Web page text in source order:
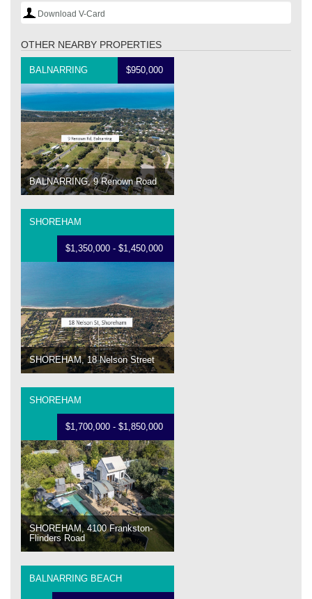
Download V-Card
OTHER NEARBY PROPERTIES
BALNARRING $950,000
BALNARRING, 9 Renown Road
SHOREHAM
$1,350,000 - $1,450,000
SHOREHAM, 18 Nelson Street
SHOREHAM
$1,700,000 - $1,850,000
SHOREHAM, 4100 Frankston-
Flinders Road
BALNARRING BEACH